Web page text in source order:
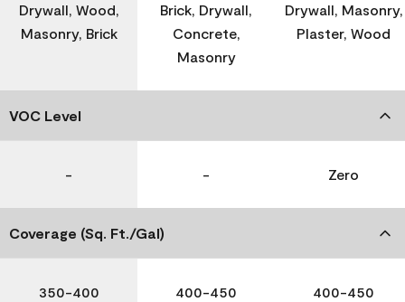
Drywall, Wood,
Masonry, Brick
Brick, Drywall,
Concrete,
Masonry
Drywall, Masonry,
Plaster, Wood
VOC Level
- - Zero
Coverage (Sq. Ft./Gal)
350-400 400-450 400-450